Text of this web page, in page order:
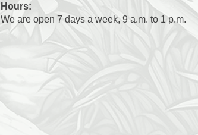
Hours:
We are open 7 days a week, 9 a.m. to 1 p.m.